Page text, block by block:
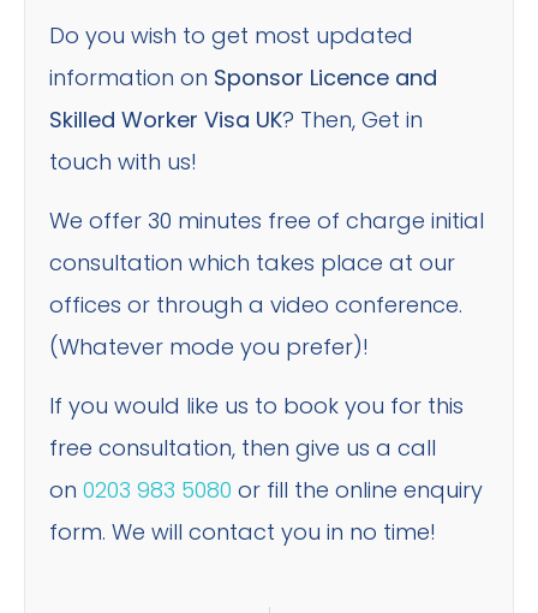
Do you wish to get most updated
information on Sponsor Licence and
Skilled Worker Visa UK? Then, Get in
touch with us!
We offer 30 minutes free of charge initial
consultation which takes place at our
offices or through a video conference.
(Whatever mode you prefer)!
If you would like us to book you for this
free consultation, then give us a call
on 0203 983 5080 or fill the online enquiry
form. We will contact you in no time!